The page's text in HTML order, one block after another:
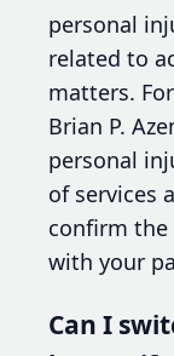
personal
related to
matters.
Brian P.
personal
of services
confirm the
with your
Can I